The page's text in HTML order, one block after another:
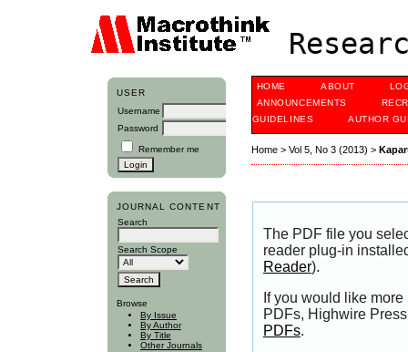
USER
Username
Password
Remember me
JOURNAL CONTENT
Search
Search Scope
Browse
By Issue
By Author
By Title
Other Journals
HOME ABOUT
ANNOUNCEMENTS
GUIDELINES
AUTHOR
Home> Vol 5, No 3 (2013) >
The PDF file you
reader plug-in
Reader).
If you would like
PDFs, Highwire
PDFs.